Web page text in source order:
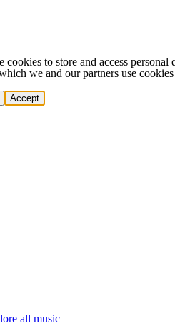
cookies to store and access
we and our partners use
Accept
all music